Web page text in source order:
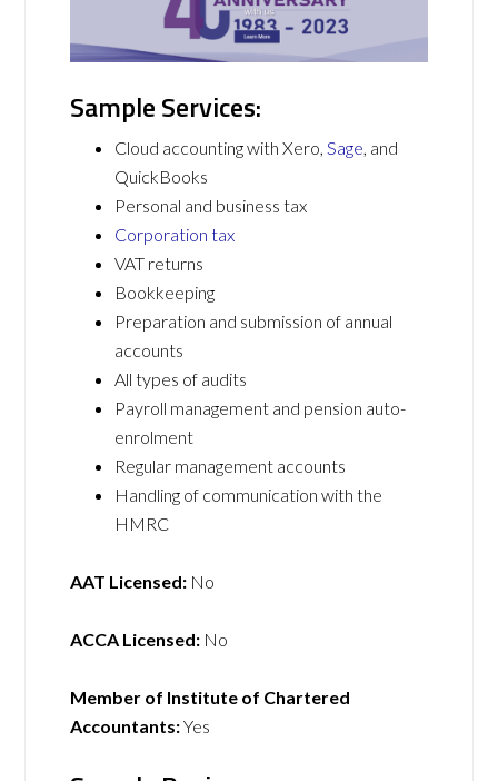
Sample Services:
Cloud accounting with Xero,Sage, and
QuickBooks
Personal and business tax
Corporation tax
VAT returns
Bookkeeping
Preparation and submission of annual
accounts
All types of audits
Payroll management and pension auto-
enrolment
Regular management accounts
Handling of communication with the
HMRC
AAT Licensed: No
ACCA Licensed: No
Member of Institute of Chartered
Accountants:Yes